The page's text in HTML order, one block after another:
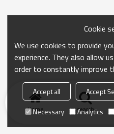
Home search
Cookie
We use cookies to provide
experience. They also allow
order to constantly improve
Accept all Accept
Necessary
Analytics